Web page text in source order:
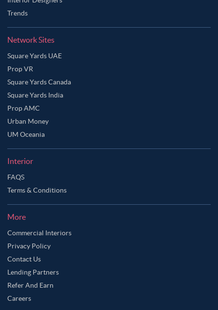
Trends
Network Sites
Square Yards UAE
Prop VR
Square Yards Canada
Square Yards India
Prop AMC
Urban Money
UM Oceania
Interior
FAQS
Terms & Conditions
More
Commercial Interiors
Privacy Policy
Contact Us
Lending Partners
Refer And Earn
Careers